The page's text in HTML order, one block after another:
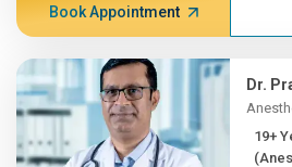
Book Appointment
Dr.
19+ Years ,